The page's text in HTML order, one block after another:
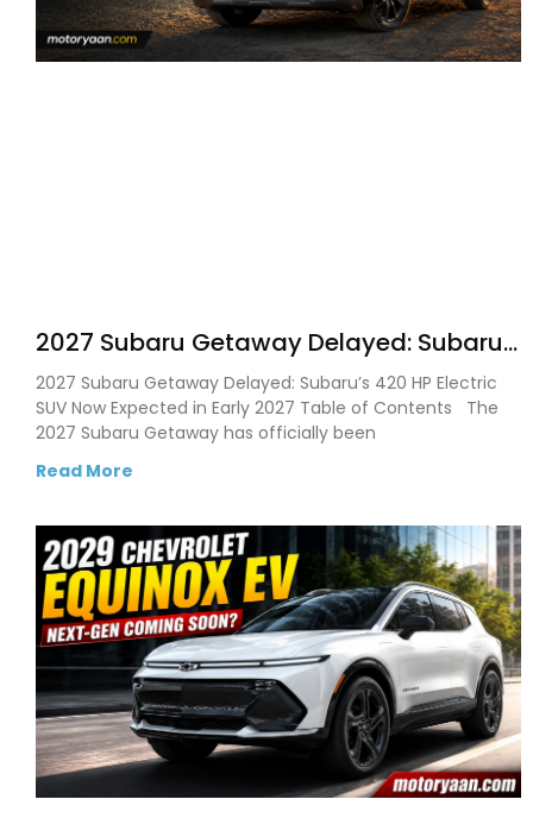
2027 Subaru Getaway Delayed: Subaru
Pushes 420 HP Electric SUV Launch to
Early 2027
2027 Subaru Getaway Delayed: Subaru’s 420 HP Electric
SUV Now Expected in Early 2027 Table of Contents The
2027 Subaru Getaway has officially been
Read More